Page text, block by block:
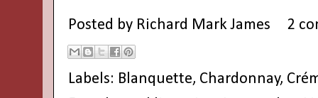
Posted by Richard Mark James 2
Labels: Blanquette, Chardonnay,